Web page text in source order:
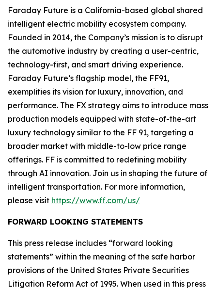
Faraday Future is a California-based global shared
intelligent electric mobility ecosystem company.
Founded in 2014, the Company’s mission is to disrupt
the automotive industry by creating a user-centric,
technology-first, and smart driving experience.
Faraday Future’s flagship model, the FF91,
exemplifies its vision for luxury, innovation, and
performance. The FX strategy aims to introduce mass
production models equipped with state-of-the-art
luxury technology similar to the FF 91, targeting a
broader market with middle-to-low price range
offerings. FF is committed to redefining mobility
through AI innovation. Join us in shaping the future of
intelligent transportation. For more information,
please visit https://www.ff.com/us/
FORWARD LOOKING STATEMENTS
This press release includes “forward looking
statements” within the meaning of the safe harbor
provisions of the United States Private Securities
Litigation Reform Act of 1995. When used in this press